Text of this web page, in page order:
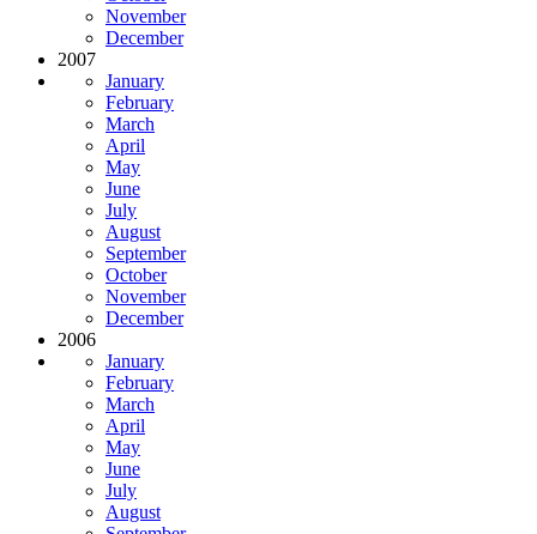
November
December
2007
January
February
March
April
May
June
July
August
September
October
November
December
2006
January
February
March
April
May
June
July
August